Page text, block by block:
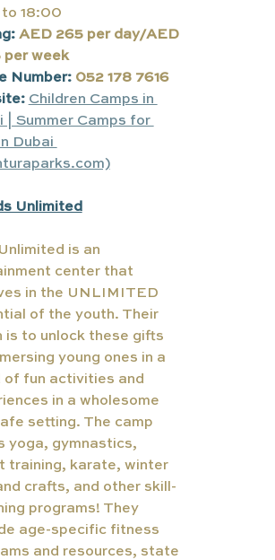
18:00
AED 265 per day/AED
per week
Number: 052 178 7616
Children Camps in
| Summer Camps for
Dubai
Unlimited
is an
center that
in the UNLIMITED
of the youth. Their
is to unlock these gifts
young ones in a
of fun activities and
in a wholesome
setting. The camp
yoga, gymnastics,
training, karate, winter
crafts, and other skill-
programs! They
age-specific fitness
and resources, state